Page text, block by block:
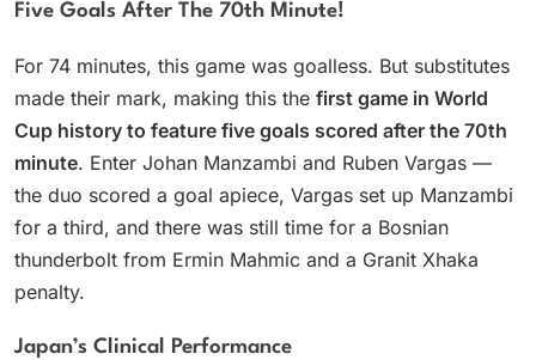
Five Goals After The 70th Minute!
For 74 minutes, this game was goalless. But substitutes
made their mark, making this the first game in World
Cup history to feature five goals scored after the 70th
minute. Enter Johan Manzambi and Ruben Vargas —
the duo scored a goal apiece, Vargas set up Manzambi
for a third, and there was still time for a Bosnian
thunderbolt from Ermin Mahmic and a Granit Xhaka
penalty.
Japan’s Clinical Performance